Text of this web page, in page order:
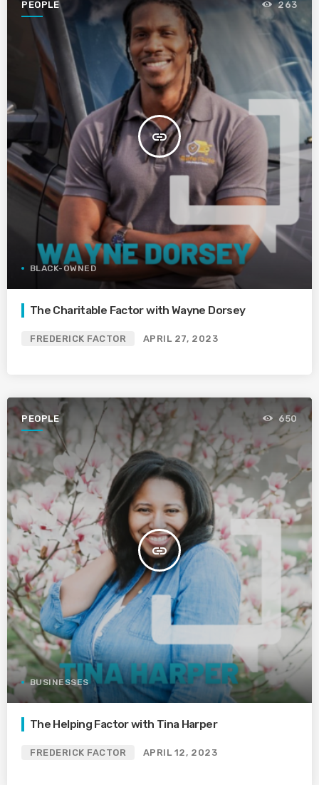
PEOPLE
insert_link
263
BLACK-OWNED
The Charitable Factor with Wayne Dorsey
FREDERICK FACTOR APRIL 27, 2023
PEOPLE
insert_link
650
BUSINESSES
The Helping Factor with Tina Harper
FREDERICK FACTOR APRIL 12, 2023